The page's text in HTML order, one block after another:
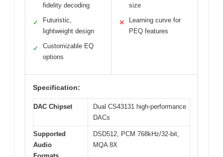
fidelity decoding
✓
Futuristic,
lightweight design
✓
Customizable EQ
options
size
✕
Learning curve for
PEQ features
Specification:
DAC Chipset
Dual CS43131 high-performance
DACs
Supported
Audio
DSD512, PCM 768kHz/32-bit,
MQA 8X